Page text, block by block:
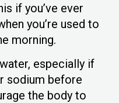
if you’ve ever
you’re used to
morning.
especially if
sodium before
the body to